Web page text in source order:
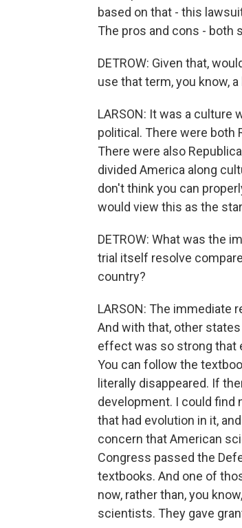
based on that - this
The pros and cons - both
DETROW: Given that,
use that term, you know,
LARSON: It was a culture
political. There were both
There were also
divided America along
don't think you can
would view this as the
DETROW: What was the
trial itself resolve
country?
LARSON: The immediate
And with that, other
effect was so strong that
You can follow the
literally disappeared. If
development. I could find
that had evolution in it,
concern that American
Congress passed the
textbooks. And one of
now, rather than, you
scientists. They gave